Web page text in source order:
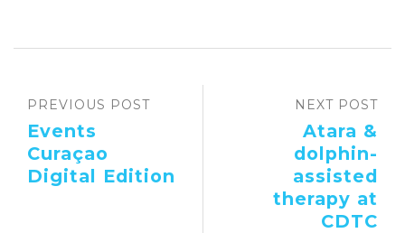
NEXT POST
Atara &
dolphin-
assisted
therapy at
CDTC
PREVIOUS POST
Events
Curaçao
Digital Edition